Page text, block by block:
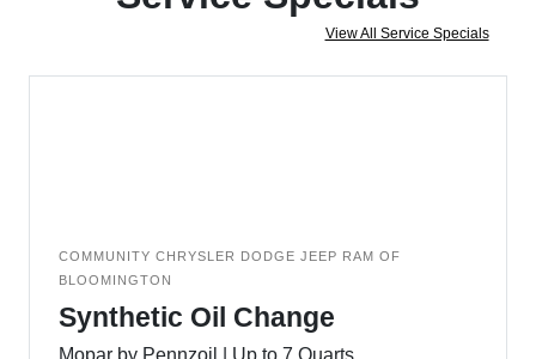
View All Service Specials
COMMUNITY CHRYSLER DODGE JEEP RAM OF
BLOOMINGTON
Synthetic Oil Change
Mopar by Pennzoil | Up to 7 Quarts